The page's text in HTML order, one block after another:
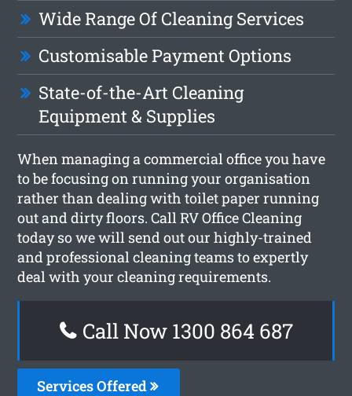
Wide Range Of Cleaning Services
Customisable Payment Options
State-of-the-Art Cleaning
Equipment & Supplies
When managing a commercial office you have
to be focusing on running your organisation
rather than dealing with toilet paper running
out and dirty floors. Call RV Office Cleaning
today so we will send out our highly-trained
and professional cleaning teams to expertly
deal with your cleaning requirements.
Call Now 1300 864 687
Services Offered